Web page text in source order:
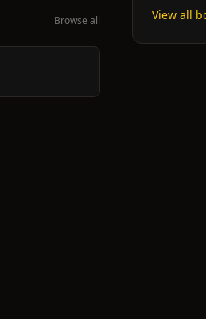
Browse all
View all